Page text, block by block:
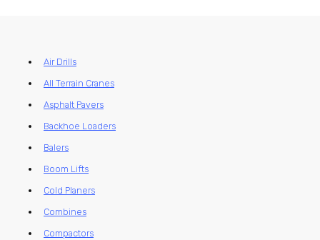
Air Drills
All Terrain Cranes
Asphalt Pavers
Backhoe Loaders
Balers
Boom Lifts
Cold Planers
Combines
Compactors